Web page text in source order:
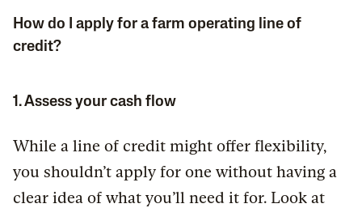
How do I apply for a farm operating line of
credit?
1. Assess your cash flow
While a line of credit might offer flexibility,
you shouldn’t apply for one without having a
clear idea of what you’ll need it for. Look at